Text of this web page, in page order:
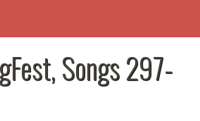
Songs 297-